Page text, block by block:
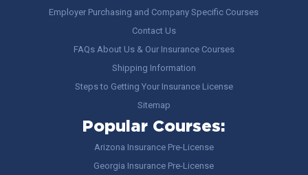
Employer Purchasing and Company Specific Courses
Contact Us
FAQs About Us & Our Insurance Courses
Shipping Information
Steps to Getting Your Insurance License
Sitemap
Popular Courses:
Arizona Insurance Pre-License
Georgia Insurance Pre-License